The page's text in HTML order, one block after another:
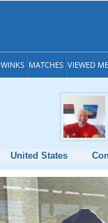
WINKS MATCHES VIEWED ME
United States